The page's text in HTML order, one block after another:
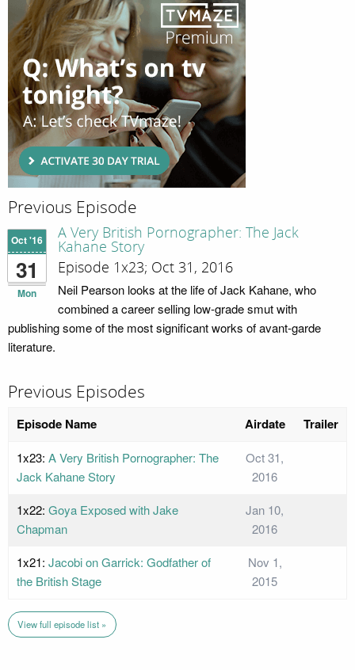
Previous Episode
Oct '16
31
Mon
A Very British Pornographer: The Jack
Kahane Story
Episode 1x23; Oct 31, 2016
Neil Pearson looks at the life of Jack Kahane, who
combined a career selling low-grade smut with
publishing some of the most significant works of avant-garde
literature.
Previous Episodes
Episode Name Airdate Trailer
1x23: A Very British Pornographer: The
Jack Kahane Story
Oct 31,
2016
1x22: Goya Exposed with Jake
Chapman
Jan 10,
2016
1x21: Jacobi on Garrick: Godfather of
the British Stage
Nov 1,
2015
View full episode list »